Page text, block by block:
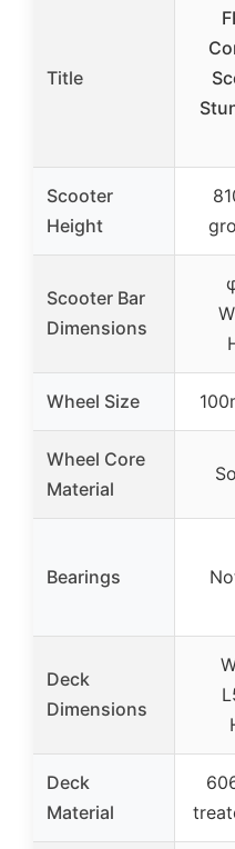
Title
Scooter
Height
Scooter Bar
Dimensions
Wheel Size
Wheel Core
Material
Bearings
Deck
Dimensions
Deck
Material